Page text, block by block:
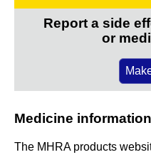
Report a side
or
Medicine information
The MHRA products